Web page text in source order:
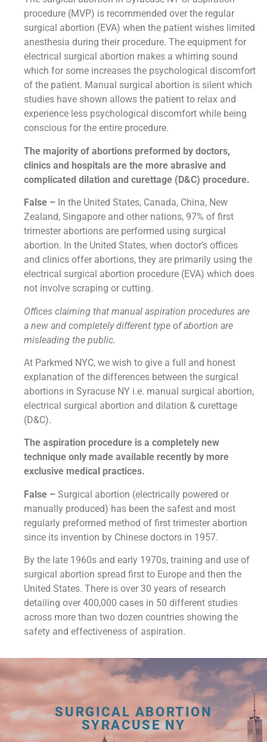
procedure (MVP) is recommended over the regular
surgical abortion (EVA) when the patient wishes limited
anesthesia during their procedure. The equipment for
electrical surgical abortion makes a whirring sound
which for some increases the psychological discomfort
of the patient. Manual surgical abortion is silent which
studies have shown allows the patient to relax and
experience less psychological discomfort while being
conscious for the entire procedure.
The majority of abortions preformed by doctors,
clinics and hospitals are the more abrasive and
complicated dilation and curettage (D&C) procedure.
False – In the United States, Canada, China, New
Zealand, Singapore and other nations, 97% of first
trimester abortions are performed using surgical
abortion. In the United States, when doctor’s offices
and clinics offer abortions, they are primarily using the
electrical surgical abortion procedure (EVA) which does
not involve scraping or cutting.
Offices claiming that manual aspiration procedures are
a new and completely different type of abortion are
misleading the public.
At Parkmed NYC, we wish to give a full and honest
explanation of the differences between the surgical
abortions in Syracuse NY i.e. manual surgical abortion,
electrical surgical abortion and dilation & curettage
(D&C).
The aspiration procedure is a completely new
technique only made available recently by more
exclusive medical practices.
False –Surgical abortion (electrically powered or
manually produced) has been the safest and most
regularly preformed method of first trimester abortion
since its invention by Chinese doctors in 1957.
By the late 1960s and early 1970s, training and use of
surgical abortion spread first to Europe and then the
United States. There is over 30 years of research
detailing over 400,000 cases in 50 different studies
across more than two dozen countries showing the
safety and effectiveness of aspiration.
SURGICAL ABORTION
SYRACUSE NY